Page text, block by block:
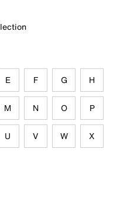
E F G H
M N O P
U V W X